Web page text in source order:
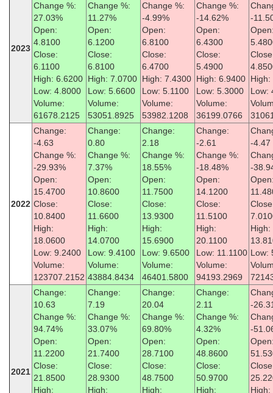
2023
Change %:
27.03%
Open:
4.8100
Close:
6.1100
High: 6.6200
Low: 4.8000
Volume:
61678.2125
Change %:
11.27%
Open:
6.1200
Close:
6.8100
High: 7.0700
Low: 5.6600
Volume:
53051.8925
Change %:
-4.99%
Open:
6.8100
Close:
6.4700
High: 7.4300
Low: 5.1100
Volume:
53982.1208
Change %:
-14.62%
Open:
6.4300
Close:
5.4900
High: 6.9400
Low: 5.3000
Volume:
36199.0766
-
High:
Low:
2022
Change:
-4.63
Change %:
-29.93%
Open:
15.4700
Close:
10.8400
High:
18.0600
Low: 9.2400
Volume:
123707.2152
Change:
0.80
Change %:
7.37%
Open:
10.8600
Close:
11.6600
High:
14.0700
Low: 9.4100
Volume:
43884.8434
Change:
2.18
Change %:
18.55%
Open:
11.7500
Close:
13.9300
High:
15.6900
Low: 9.6500
Volume:
46401.5800
Change:
-2.61
Change %:
-18.48%
Open:
14.1200
Close:
11.5100
High:
20.1100
Low: 11.1100
Volume:
94193.2969
-4.47
-
High:
Low:
2021
Change:
10.63
Change %:
94.74%
Open:
11.2200
Close:
21.8500
High:
Change:
7.19
Change %:
33.07%
Open:
21.7400
Close:
28.9300
High:
Change:
20.04
Change %:
69.80%
Open:
28.7100
Close:
48.7500
High:
Change:
2.11
Change %:
4.32%
Open:
48.8600
Close:
50.9700
High:
-
-
High: